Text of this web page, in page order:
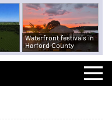
Waterfront festivals in
Harford County